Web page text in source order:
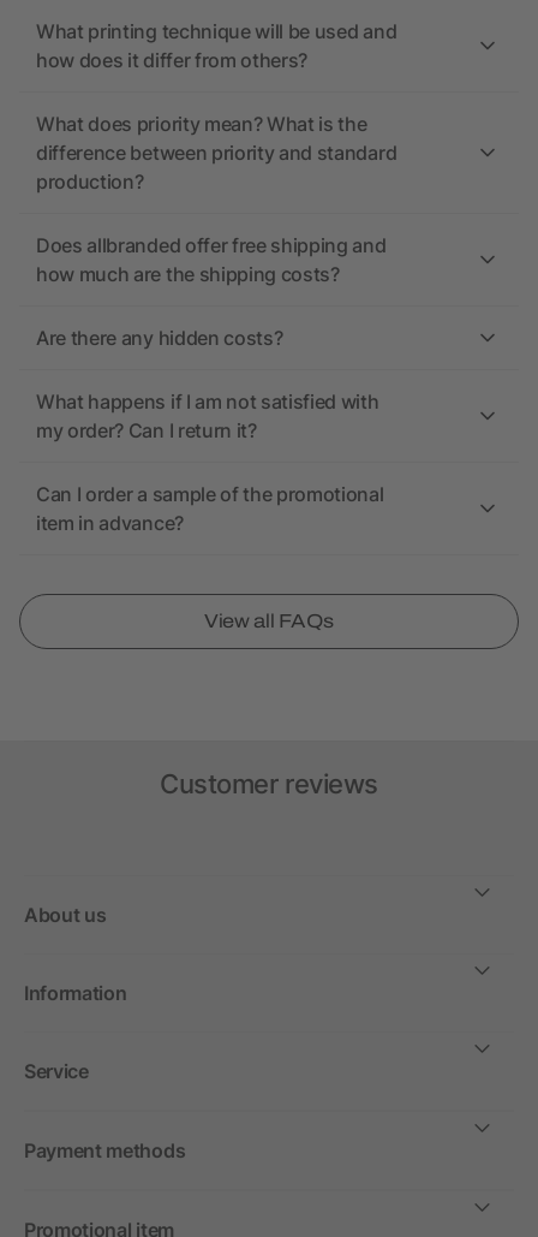
What printing technique will be used and
how does it differ from others?
What does priority mean? What is the
difference between priority and standard
production?
Does allbranded offer free shipping and
how much are the shipping costs?
Are there any hidden costs?
What happens if I am not satisfied with
my order? Can I return it?
Can I order a sample of the promotional
item in advance?
View all FAQs
Customer reviews
About us
Information
Service
Payment methods
Promotional item